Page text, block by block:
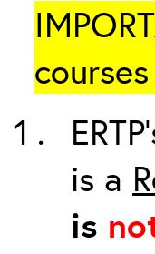
is a
is